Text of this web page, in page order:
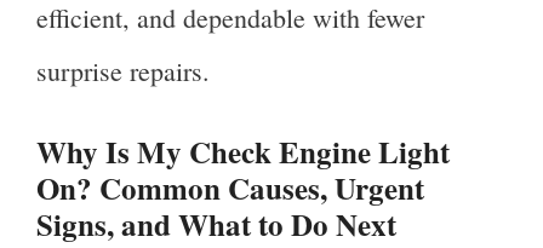
efficient, and dependable with fewer
surprise repairs.
Why Is My Check Engine Light
On? Common Causes, Urgent
Signs, and What to Do Next